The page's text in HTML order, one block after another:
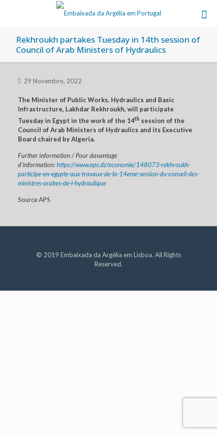
Rekhroukh partakes Tuesday in 14th session of
Council of Arab Ministers of Hydraulics
29 Novembro, 2022
The Minister of Public Works, Hydraulics and Basic
Infrastructure, Lakhdar Rekhroukh, will participate
Tuesday in Egypt in the work of the 14th session of the
Council of Arab Ministers of Hydraulics and its Executive
Board chaired by Algeria.
Further information / Pour davantage
d’information:https://www.aps.dz/economie/148073-rekhroukh-
participe-en-egypte-aux-travaux-de-la-14eme-session-du-conseil-des-
ministres-arabes-de-l-hydraulique
Source APS
© 2019 Embaixada da Argélia em Lisboa. All Rights
Reserved.